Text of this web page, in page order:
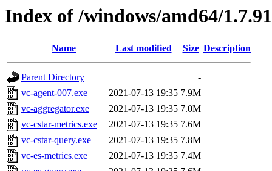
Index of /windows/amd64/
Name Last modified Size Description
Parent Directory
-
vc-agent-007.exe
2021-07-13 19:35 7.9M
vc-aggregator.exe
2021-07-13 19:35 7.0M
vc-cstar-metrics.exe
2021-07-13 19:35 7.6M
vc-cstar-query.exe
2021-07-13 19:35 7.8M
vc-es-metrics.exe
2021-07-13 19:35 7.4M